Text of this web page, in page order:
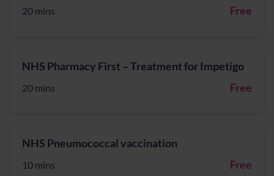
20 mins Free
NHS Pharmacy First – Treatment for Impetigo
20 mins Free
NHS Pneumococcal vaccination
10 mins Free